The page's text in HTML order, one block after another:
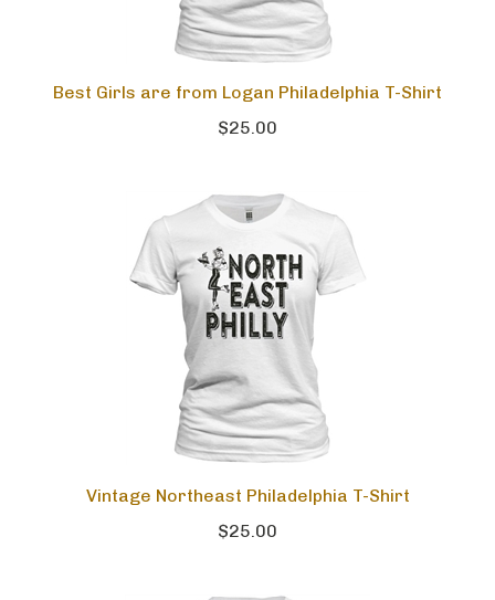
Best Girls are from Logan Philadelphia T-Shirt
$25.00
Vintage Northeast Philadelphia T-Shirt
$25.00